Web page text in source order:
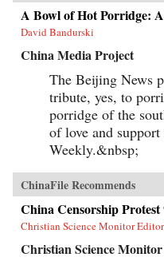
A Bowl of Hot Porridge:
David Bandurski
China Media Project
The Beijing News
tribute, yes, to
porridge of the
of love and
Weekly.&nbsp;
ChinaFile Recommends
China Censorship
Christian Science Monitor
Christian Science Monitor